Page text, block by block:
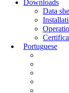
Downloads
Data
Portuguese